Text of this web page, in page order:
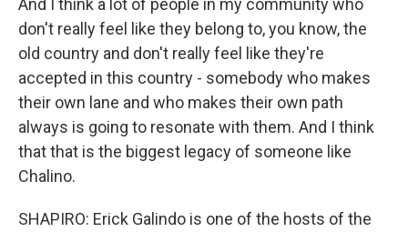
And I think a lot of people in my community who
don't really feel like they belong to, you know, the
old country and don't really feel like they're
accepted in this country - somebody who makes
their own lane and who makes their own path
always is going to resonate with them. And I think
that that is the biggest legacy of someone like
Chalino.
SHAPIRO: Erick Galindo is one of the hosts of the